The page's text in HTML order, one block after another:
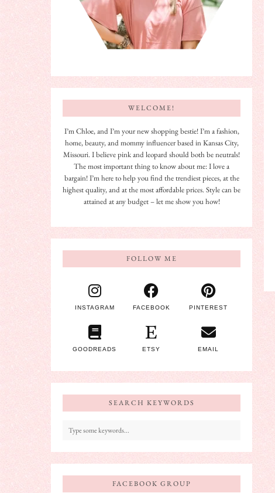
WELCOME!
I’m Chloe, and I’m your new shopping bestie! I’m a fashion,
home, beauty, and mommy influencer based in Kansas City,
Missouri. I believe pink and leopard should both be neutrals!
The most important thing to know about me: I love a
bargain! I’m here to help you find the trendiest pieces, at the
highest quality, and at the most affordable prices. Style can be
attained at any budget – let me show you how!
FOLLOW ME
INSTAGRAM FACEBOOK PINTEREST
GOODREADS ETSY EMAIL
SEARCH KEYWORDS
FACEBOOK GROUP